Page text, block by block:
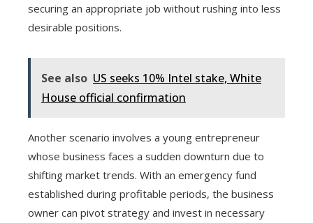
securing an appropriate job without rushing into less
desirable positions.
See also US seeks 10% Intel stake, White
House official confirmation
Another scenario involves a young entrepreneur
whose business faces a sudden downturn due to
shifting market trends. With an emergency fund
established during profitable periods, the business
owner can pivot strategy and invest in necessary